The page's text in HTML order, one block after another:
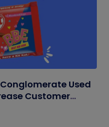
Used
Customer